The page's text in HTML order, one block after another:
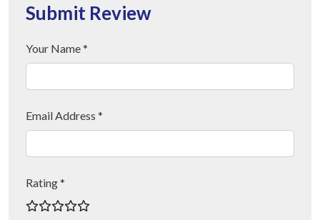
Submit Review
Your Name *
Email Address *
Rating *